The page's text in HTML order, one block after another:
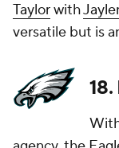
Taylorwith
versatile but is